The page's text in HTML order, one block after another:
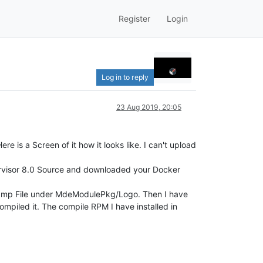
Register Login
Log in to reply
23 Aug 2019, 20:05
is a Screen of it how it looks like. I can't upload
8.0 Source and downloaded your Docker
File under MdeModulePkg/Logo. Then I have
it. The compile RPM I have installed in